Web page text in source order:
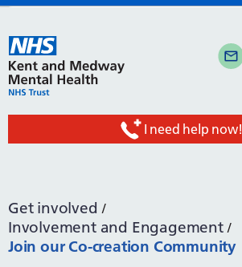
I need help now!
Get involved
Involvement and Engagement
Join our Co-creation Community